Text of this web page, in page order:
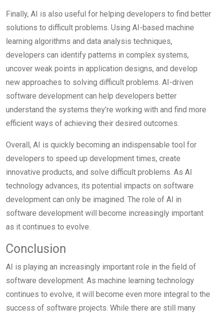
Finally, AI is also useful for helping developers to find better
solutions to difficult problems. Using AI-based machine
learning algorithms and data analysis techniques,
developers can identify patterns in complex systems,
uncover weak points in application designs, and develop
new approaches to solving difficult problems. AI-driven
software development can help developers better
understand the systems they’re working with and find more
efficient ways of achieving their desired outcomes.
Overall, AI is quickly becoming an indispensable tool for
developers to speed up development times, create
innovative products, and solve difficult problems. As AI
technology advances, its potential impacts on software
development can only be imagined. The role of AI in
software development will become increasingly important
as it continues to evolve.
Conclusion
AI is playing an increasingly important role in the field of
software development. As machine learning technology
continues to evolve, it will become even more integral to the
success of software projects. While there are still many